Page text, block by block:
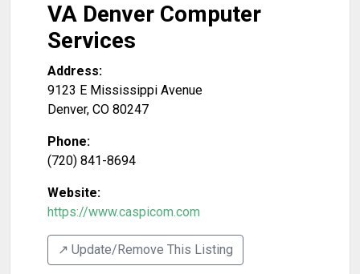
VA Denver Computer
Services
Address:
9123 E Mississippi Avenue
Denver, CO 80247
Phone:
(720) 841-8694
Website:
https://www.caspicom.com
↗️ Update/Remove This Listing